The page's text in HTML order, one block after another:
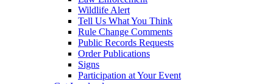
Wildlife Alert
Tell Us What You Think
Rule Change Comments
Public Records Requests
Order Publications
Signs
Participation at Your Event